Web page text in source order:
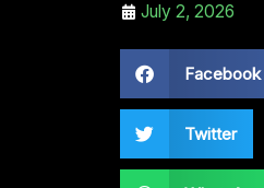
July 2, 2026
Facebook
Twitter